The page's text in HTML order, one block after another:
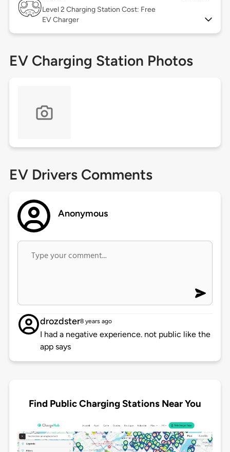
Level 2 Charging Station Cost: Free
EV Charger
EV Charging Station Photos
EV Drivers Comments
Anonymous
drozdster8 years ago
I had a negative experience. not public like the
app says
Find Public Charging Stations Near You